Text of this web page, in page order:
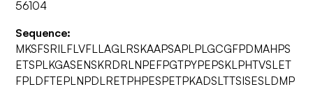
56104
Sequence:
MKSFSRILFLVFLLAGLRSKAAPSAPLPLGCGFPDMAHPS
ETSPLKGASENSKRDRLNPEFPGTPYPEPSKLPHTVSLET
FPLDFTEPLNPDLRETPHPESPETPKADSLTTSISESLDMP